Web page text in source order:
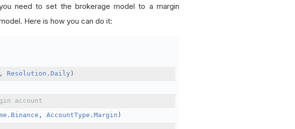
need to set the brokerage model to a margin
Here is how you can do it:
, Resolution . Daily )
account
. Binance , AccountType . Margin )